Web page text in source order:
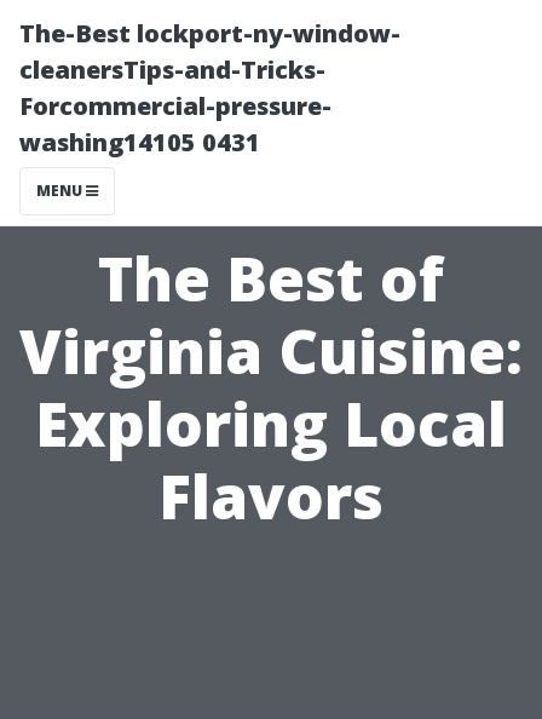
The-Best lockport-ny-window-
cleanersTips-and-Tricks-
Forcommercial-pressure-
washing14105 0431
MENU
The Best of
Virginia Cuisine:
Exploring Local
Flavors